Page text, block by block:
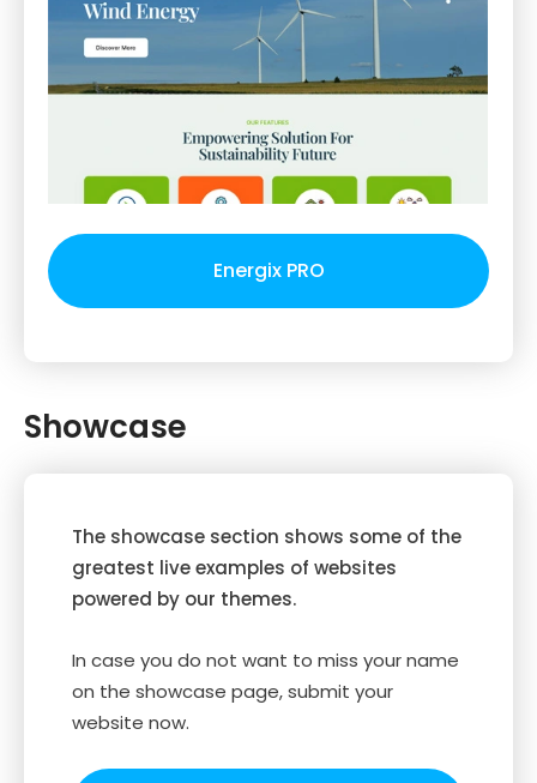
Energix PRO
Showcase
The showcase section shows some of the
greatest live examples of websites
powered by our themes.
In case you do not want to miss your name
on the showcase page, submit your
website now.